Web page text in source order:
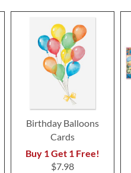
Birthday Balloons
Cards
Buy 1 Get 1 Free!
$7.98